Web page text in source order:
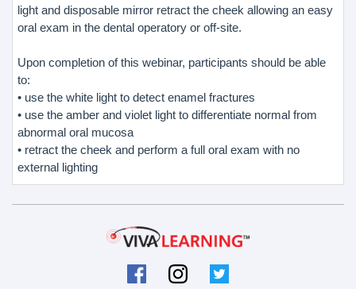
light and disposable mirror retract the cheek allowing an easy
oral exam in the dental operatory or off-site.
Upon completion of this webinar, participants should be able
to:
• use the white light to detect enamel fractures
• use the amber and violet light to differentiate normal from
abnormal oral mucosa
• retract the cheek and perform a full oral exam with no
external lighting